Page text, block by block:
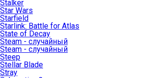
Stalker
Star Wars
Starfield
Starlink: Battle for Atlas
State of Decay
Steam - случайный
Steam - случайный
Steep
Stellar Blade
Stray